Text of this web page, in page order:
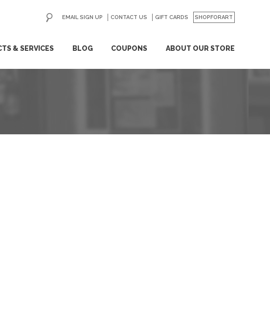
& SERVICES BLOG COUPONS ABOUT OUR STORE
EMAIL SIGN UP CONTACT US GIFT CARDS SHOPFORART
GO